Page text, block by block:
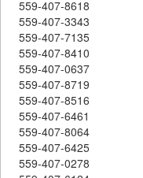
559-407-8618
559-407-3343
559-407-7135
559-407-8410
559-407-0637
559-407-8719
559-407-8516
559-407-6461
559-407-8064
559-407-6425
559-407-0278